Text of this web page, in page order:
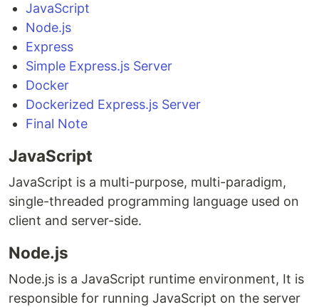
JavaScript
Node.js
Express
Simple Express.js Server
Docker
Dockerized Express.js Server
Final Note
JavaScript
JavaScript is a multi-purpose, multi-paradigm,
single-threaded programming language used on
client and server-side.
Node.js
Node.js is a JavaScript runtime environment, It is
responsible for running JavaScript on the server